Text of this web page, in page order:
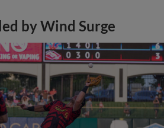
by Wind Surge